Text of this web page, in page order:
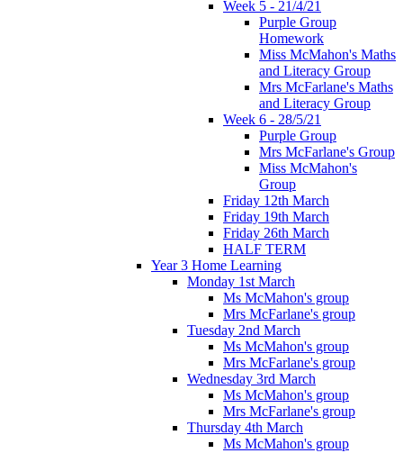
Week 5 - 21/4/21
Purple Group
Homework
Miss McMahon's Maths
and Literacy Group
Mrs McFarlane's Maths
and Literacy Group
Week 6 - 28/5/21
Purple Group
Mrs McFarlane's Group
Miss McMahon's
Group
Friday 12th March
Friday 19th March
Friday 26th March
HALF TERM
Year 3 Home Learning
Monday 1st March
Ms McMahon's group
Mrs McFarlane's group
Tuesday 2nd March
Ms McMahon's group
Mrs McFarlane's group
Wednesday 3rd March
Ms McMahon's group
Mrs McFarlane's group
Thursday 4th March
Ms McMahon's group